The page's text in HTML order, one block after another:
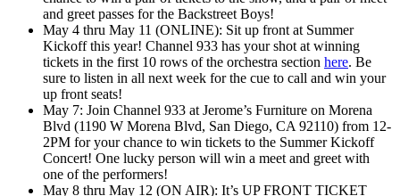
and greet passes for the Backstreet Boys!
May 4 thru May 11 (ONLINE): Sit up front at Summer
Kickoff this year! Channel 933 has your shot at winning
tickets in the first 10 rows of the orchestra section here. Be
sure to listen in all next week for the cue to call and win your
up front seats!
May 7: Join Channel 933 at Jerome’s Furniture on Morena
Blvd (1190 W Morena Blvd, San Diego, CA 92110) from 12-
2PM for your chance to win tickets to the Summer Kickoff
Concert! One lucky person will win a meet and greet with
one of the performers!
May 8 thru May 12 (ON AIR): It’s UP FRONT TICKET